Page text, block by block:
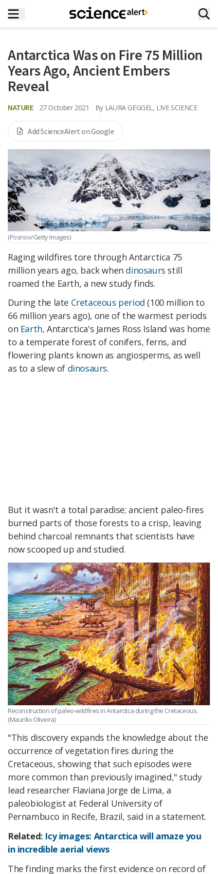
Antarctica Was on Fire 75 Million
Years Ago, Ancient Embers
Reveal
NATURE 27 October 2021 By LAURA GEGGEL, LIVE SCIENCE
Add ScienceAlert on Google
(Posnov/Getty Images)
Raging wildfires tore through Antarctica 75
million years ago, back when dinosaurs still
roamed the Earth, a new study finds.
During the late Cretaceous period (100 million to
66 million years ago), one of the warmest periods
on Earth, Antarctica's James Ross Island was home
to a temperate forest of conifers, ferns, and
flowering plants known as angiosperms, as well
as to a slew of dinosaurs.
But it wasn't a total paradise; ancient paleo-fires
burned parts of those forests to a crisp, leaving
behind charcoal remnants that scientists have
now scooped up and studied.
Reconstruction of paleo-wildfires in Antarctica during the Cretaceous.
(Maurilio Oliveira)
"This discovery expands the knowledge about the
occurrence of vegetation fires during the
Cretaceous, showing that such episodes were
more common than previously imagined," study
lead researcher Flaviana Jorge de Lima, a
paleobiologist at Federal University of
Pernambuco in Recife, Brazil, said in a statement.
Related: Icy images: Antarctica will amaze you
in incredible aerial views
The finding marks the first evidence on record of